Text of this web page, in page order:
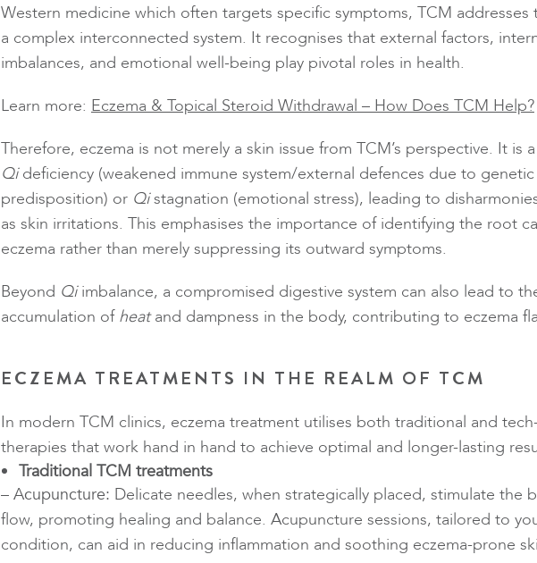
Western medicine which often targets specific symptoms, TCM addresses
a complex interconnected system. It recognises that external factors,
imbalances, and emotional well-being play pivotal roles in health.
Learn more: Eczema & Topical Steroid Withdrawal – How Does TCM Help?
Therefore, eczema is not merely a skin issue from TCM’s perspective. It is
Qideficiency (weakened immune system/external defences due to genetic
predisposition) or Qistagnation (emotional stress), leading to
as skin irritations. This emphasises the importance of identifying the root
eczema rather than merely suppressing its outward symptoms.
Beyond Qiimbalance, a compromised digestive system can also lead to
accumulation of heatand dampness in the body, contributing to eczema
ECZEMA TREATMENTS IN THE REALM OF TCM
In modern TCM clinics, eczema treatment utilises both traditional and
therapies that work hand in hand to achieve optimal and longer-lasting
Traditional TCM treatments
– Acupuncture: Delicate needles, when strategically placed, stimulate the
flow, promoting healing and balance. Acupuncture sessions, tailored to
condition, can aid in reducing inflammation and soothing eczema-prone